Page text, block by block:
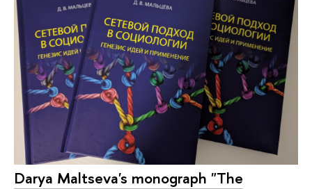
Darya Maltseva's monograph "The